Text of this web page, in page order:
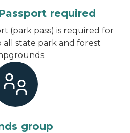
required
(park pass) is required for
state park and forest
group